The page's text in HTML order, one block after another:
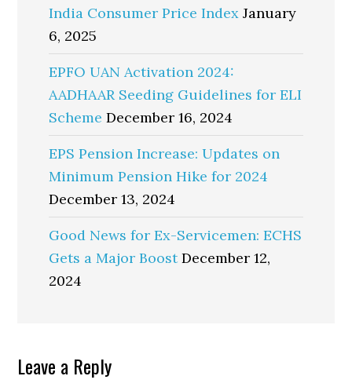
India Consumer Price Index January
6, 2025
EPFO UAN Activation 2024:
AADHAAR Seeding Guidelines for ELI
Scheme December 16, 2024
EPS Pension Increase: Updates on
Minimum Pension Hike for 2024
December 13, 2024
Good News for Ex-Servicemen: ECHS
Gets a Major Boost December 12,
2024
Reader
Leave a Reply